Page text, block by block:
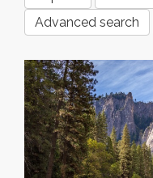
Advanced search